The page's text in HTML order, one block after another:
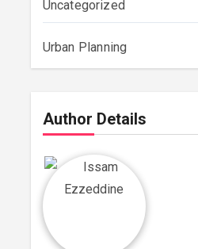
Uncategorized
Urban Planning
Author Details